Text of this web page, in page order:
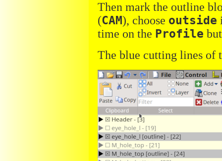
Then mark the outline
(CAM), choose outside
time on the Profile
The blue cutting lines of